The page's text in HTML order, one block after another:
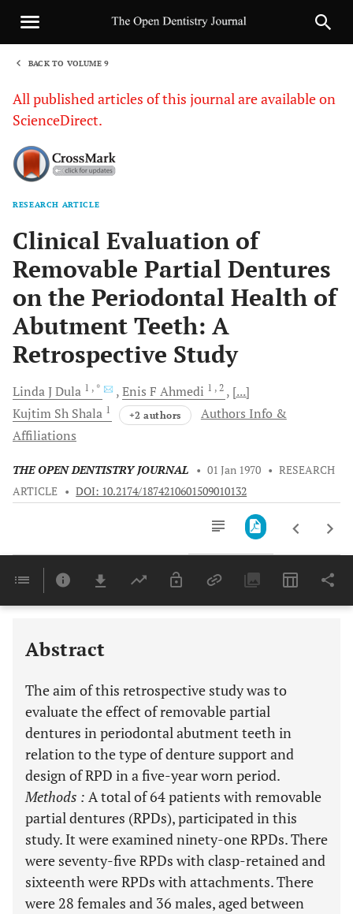
BACK TO VOLUME 9
All published articles of this journal are available on
ScienceDirect.
RESEARCH ARTICLE
Clinical Evaluation of
Removable Partial Dentures
on the Periodontal Health of
Abutment Teeth: A
Retrospective Study
Linda JDula 1 , * Enis F Ahmedi 1 , 2
[...]
Kujtim Sh Shala 1 +2 authors
Authors Info &
Affiliations
THE OPEN DENTISTRY JOURNAL • 01 Jan 1970 • RESEARCH
ARTICLE • DOI: 10.2174/1874210601509010132
Last 6 Months 11,803
Abstract
The aim of this retrospective study was to
evaluate the effect of removable partial
dentures in periodontal abutment teeth in
relation to the type of denture support and
design of RPD in a five-year worn period.
Methods : A total of 64 patients with removable
partial dentures (RPDs), participated in this
study. It were examined ninety-one RPDs. There
were seventy-five RPDs with clasp-retained and
sixteenth were RPDs with attachments. There
were 28 females and 36 males, aged between